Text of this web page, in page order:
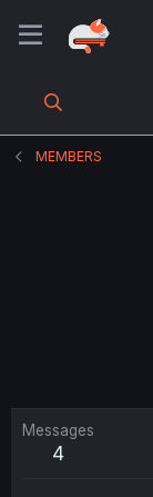
MEMBERS
Messages
4